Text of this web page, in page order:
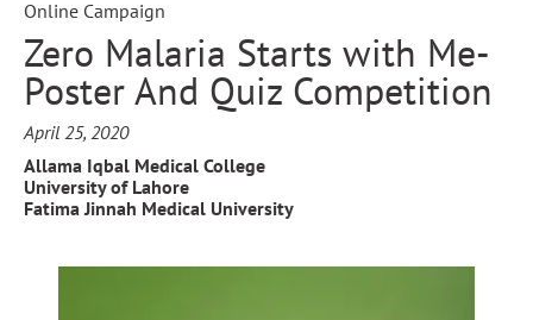
Online Campaign
Zero Malaria Starts with Me-
Poster And Quiz Competition
April 25, 2020
Allama Iqbal Medical College
University of Lahore
Fatima Jinnah Medical University